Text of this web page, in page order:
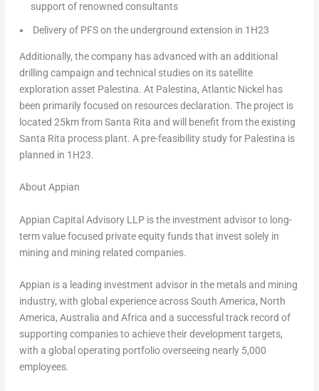
support of renowned consultants
Delivery of PFS on the underground extension in 1H23
Additionally, the company has advanced with an additional
drilling campaign and technical studies on its satellite
exploration asset Palestina. At Palestina, Atlantic Nickel has
been primarily focused on resources declaration. The project is
located 25km from Santa Rita and will benefit from the existing
Santa Rita process plant. A pre-feasibility study for Palestina is
planned in 1H23.
About Appian
Appian Capital Advisory LLP is the investment advisor to long-
term value focused private equity funds that invest solely in
mining and mining related companies.
Appian is a leading investment advisor in the metals and mining
industry, with global experience acrossSouth America, North
America, Australia and Africa and a successful track record of
supporting companies to achieve their development targets,
with a global operating portfolio overseeing nearly 5,000
employees.